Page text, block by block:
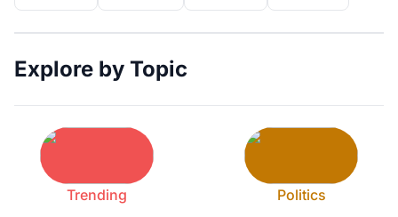
Explore by Topic
Trending Politics